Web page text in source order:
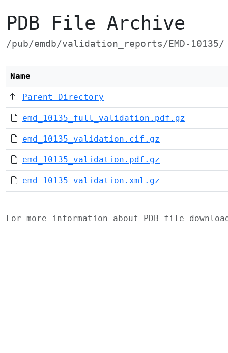
PDB File Archive
/pub/emdb/validation_reports/EMD-10135/
Name
Parent Directory
emd_10135_full_validation.pdf.gz
emd_10135_validation.cif.gz
emd_10135_validation.pdf.gz
emd_10135_validation.xml.gz
For more information about PDB file